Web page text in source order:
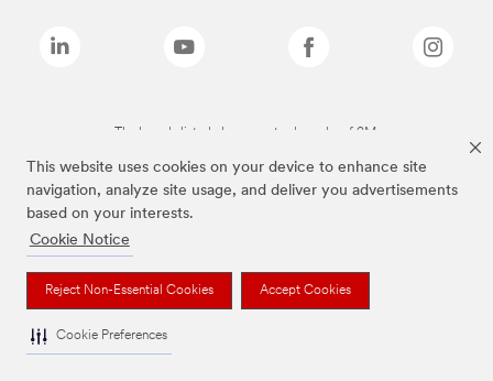
This website uses cookies on your device to enhance site
navigation, analyze site usage, and deliver you advertisements
based on your interests.
Cookie Notice
Reject Non-Essential Cookies Accept Cookies
Cookie Preferences
The brands listed above are trademarks of 3M.